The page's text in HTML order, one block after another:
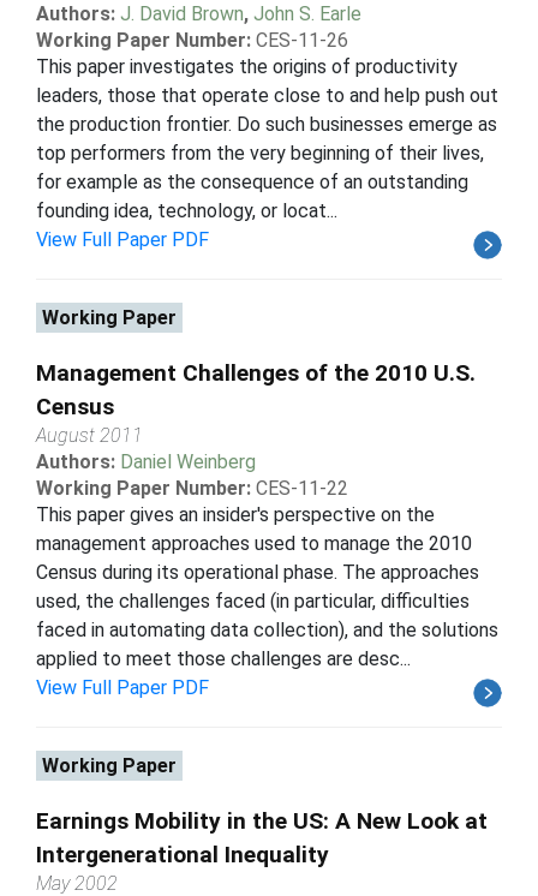
Authors: J. David Brown, John S. Earle
Working Paper Number: CES-11-26
This paper investigates the origins of productivity
leaders, those that operate close to and help push out
the production frontier. Do such businesses emerge as
top performers from the very beginning of their lives,
for example as the consequence of an outstanding
founding idea, technology, or locat...
View Full Paper PDF
Working Paper
Management Challenges of the 2010 U.S.
Census
August 2011
Authors: Daniel Weinberg
Working Paper Number: CES-11-22
This paper gives an insider's perspective on the
management approaches used to manage the 2010
Census during its operational phase. The approaches
used, the challenges faced (in particular, difficulties
faced in automating data collection), and the solutions
applied to meet those challenges are desc...
View Full Paper PDF
Working Paper
Earnings Mobility in the US: A New Look at
Intergenerational Inequality
May 2002